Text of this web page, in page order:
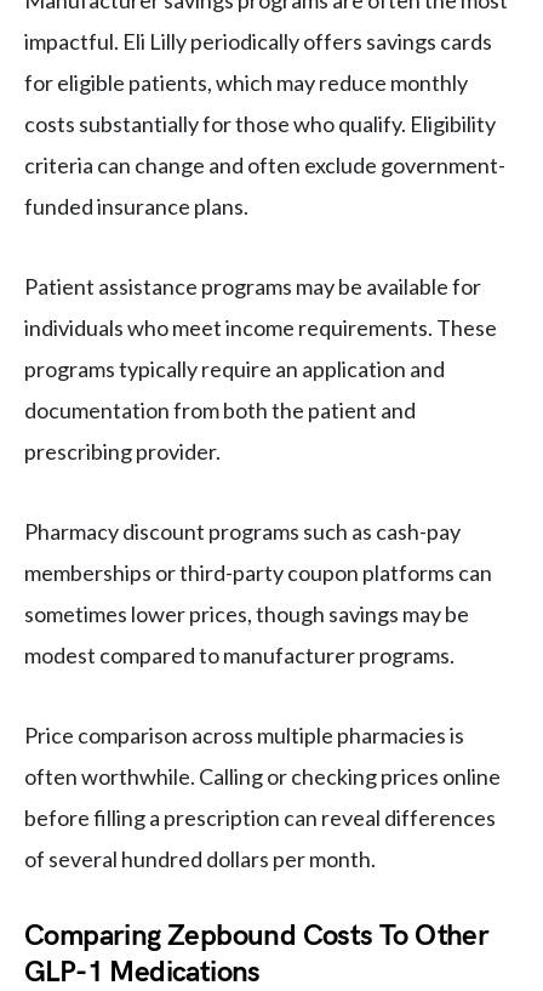
impactful. Eli Lilly periodically offers savings cards
for eligible patients, which may reduce monthly
costs substantially for those who qualify. Eligibility
criteria can change and often exclude government-
funded insurance plans.
Patient assistance programs may be available for
individuals who meet income requirements. These
programs typically require an application and
documentation from both the patient and
prescribing provider.
Pharmacy discount programs such as cash-pay
memberships or third-party coupon platforms can
sometimes lower prices, though savings may be
modest compared to manufacturer programs.
Price comparison across multiple pharmacies is
often worthwhile. Calling or checking prices online
before filling a prescription can reveal differences
of several hundred dollars per month.
Comparing Zepbound Costs To Other
GLP-1 Medications